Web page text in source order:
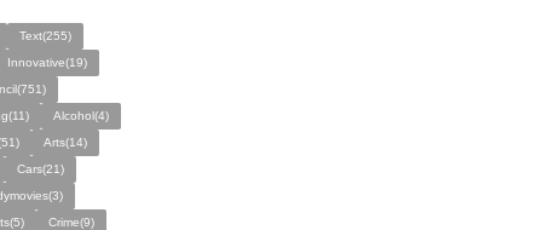
Text(255)
Innovative(19)
Alcohol(4)
Arts(14)
Cars(21)
Crime(9)